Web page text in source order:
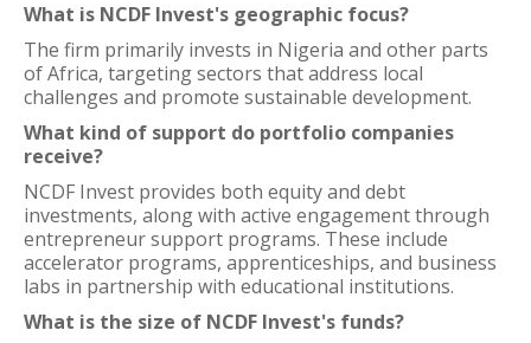
What is NCDF Invest's geographic focus?
The firm primarily invests in Nigeria and other parts
of Africa, targeting sectors that address local
challenges and promote sustainable development.
What kind of support do portfolio companies
receive?
NCDF Invest provides both equity and debt
investments, along with active engagement through
entrepreneur support programs. These include
accelerator programs, apprenticeships, and business
labs in partnership with educational institutions.
What is the size of NCDF Invest's funds?